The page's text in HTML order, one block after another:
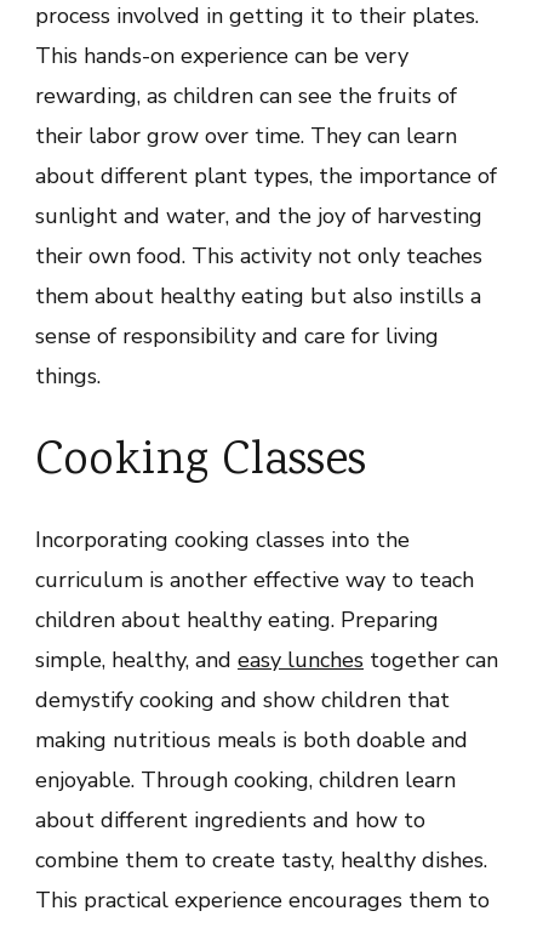
process involved in getting it to their plates.
This hands-on experience can be very
rewarding, as children can see the fruits of
their labor grow over time. They can learn
about different plant types, the importance of
sunlight and water, and the joy of harvesting
their own food. This activity not only teaches
them about healthy eating but also instills a
sense of responsibility and care for living
things.
Cooking Classes
Incorporating cooking classes into the
curriculum is another effective way to teach
children about healthy eating. Preparing
simple, healthy, and easy lunches together can
demystify cooking and show children that
making nutritious meals is both doable and
enjoyable. Through cooking, children learn
about different ingredients and how to
combine them to create tasty, healthy dishes.
This practical experience encourages them to